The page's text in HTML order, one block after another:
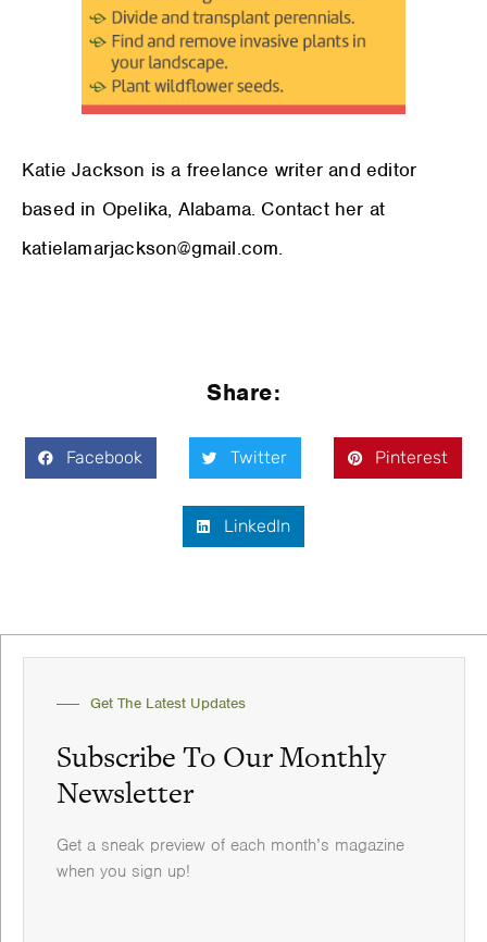
Katie Jackson is a freelance writer and editor
based in Opelika, Alabama. Contact her at
katielamarjackson@gmail.com.
Share:
Facebook Twitter Pinterest
LinkedIn
Get The Latest Updates
Subscribe To Our Monthly
Newsletter
Get a sneak preview of each month’s magazine
when you sign up!